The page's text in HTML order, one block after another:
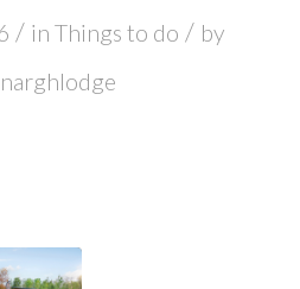
/ inThings to do / by